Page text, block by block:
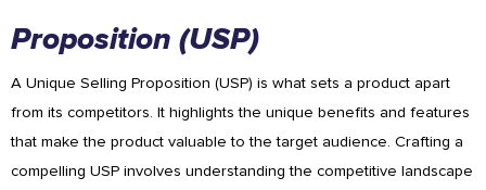
Proposition (USP)
A Unique Selling Proposition (USP) is what sets a product apart
from its competitors. It highlights the unique benefits and features
that make the product valuable to the target audience. Crafting a
compelling USP involves understanding the competitive landscape